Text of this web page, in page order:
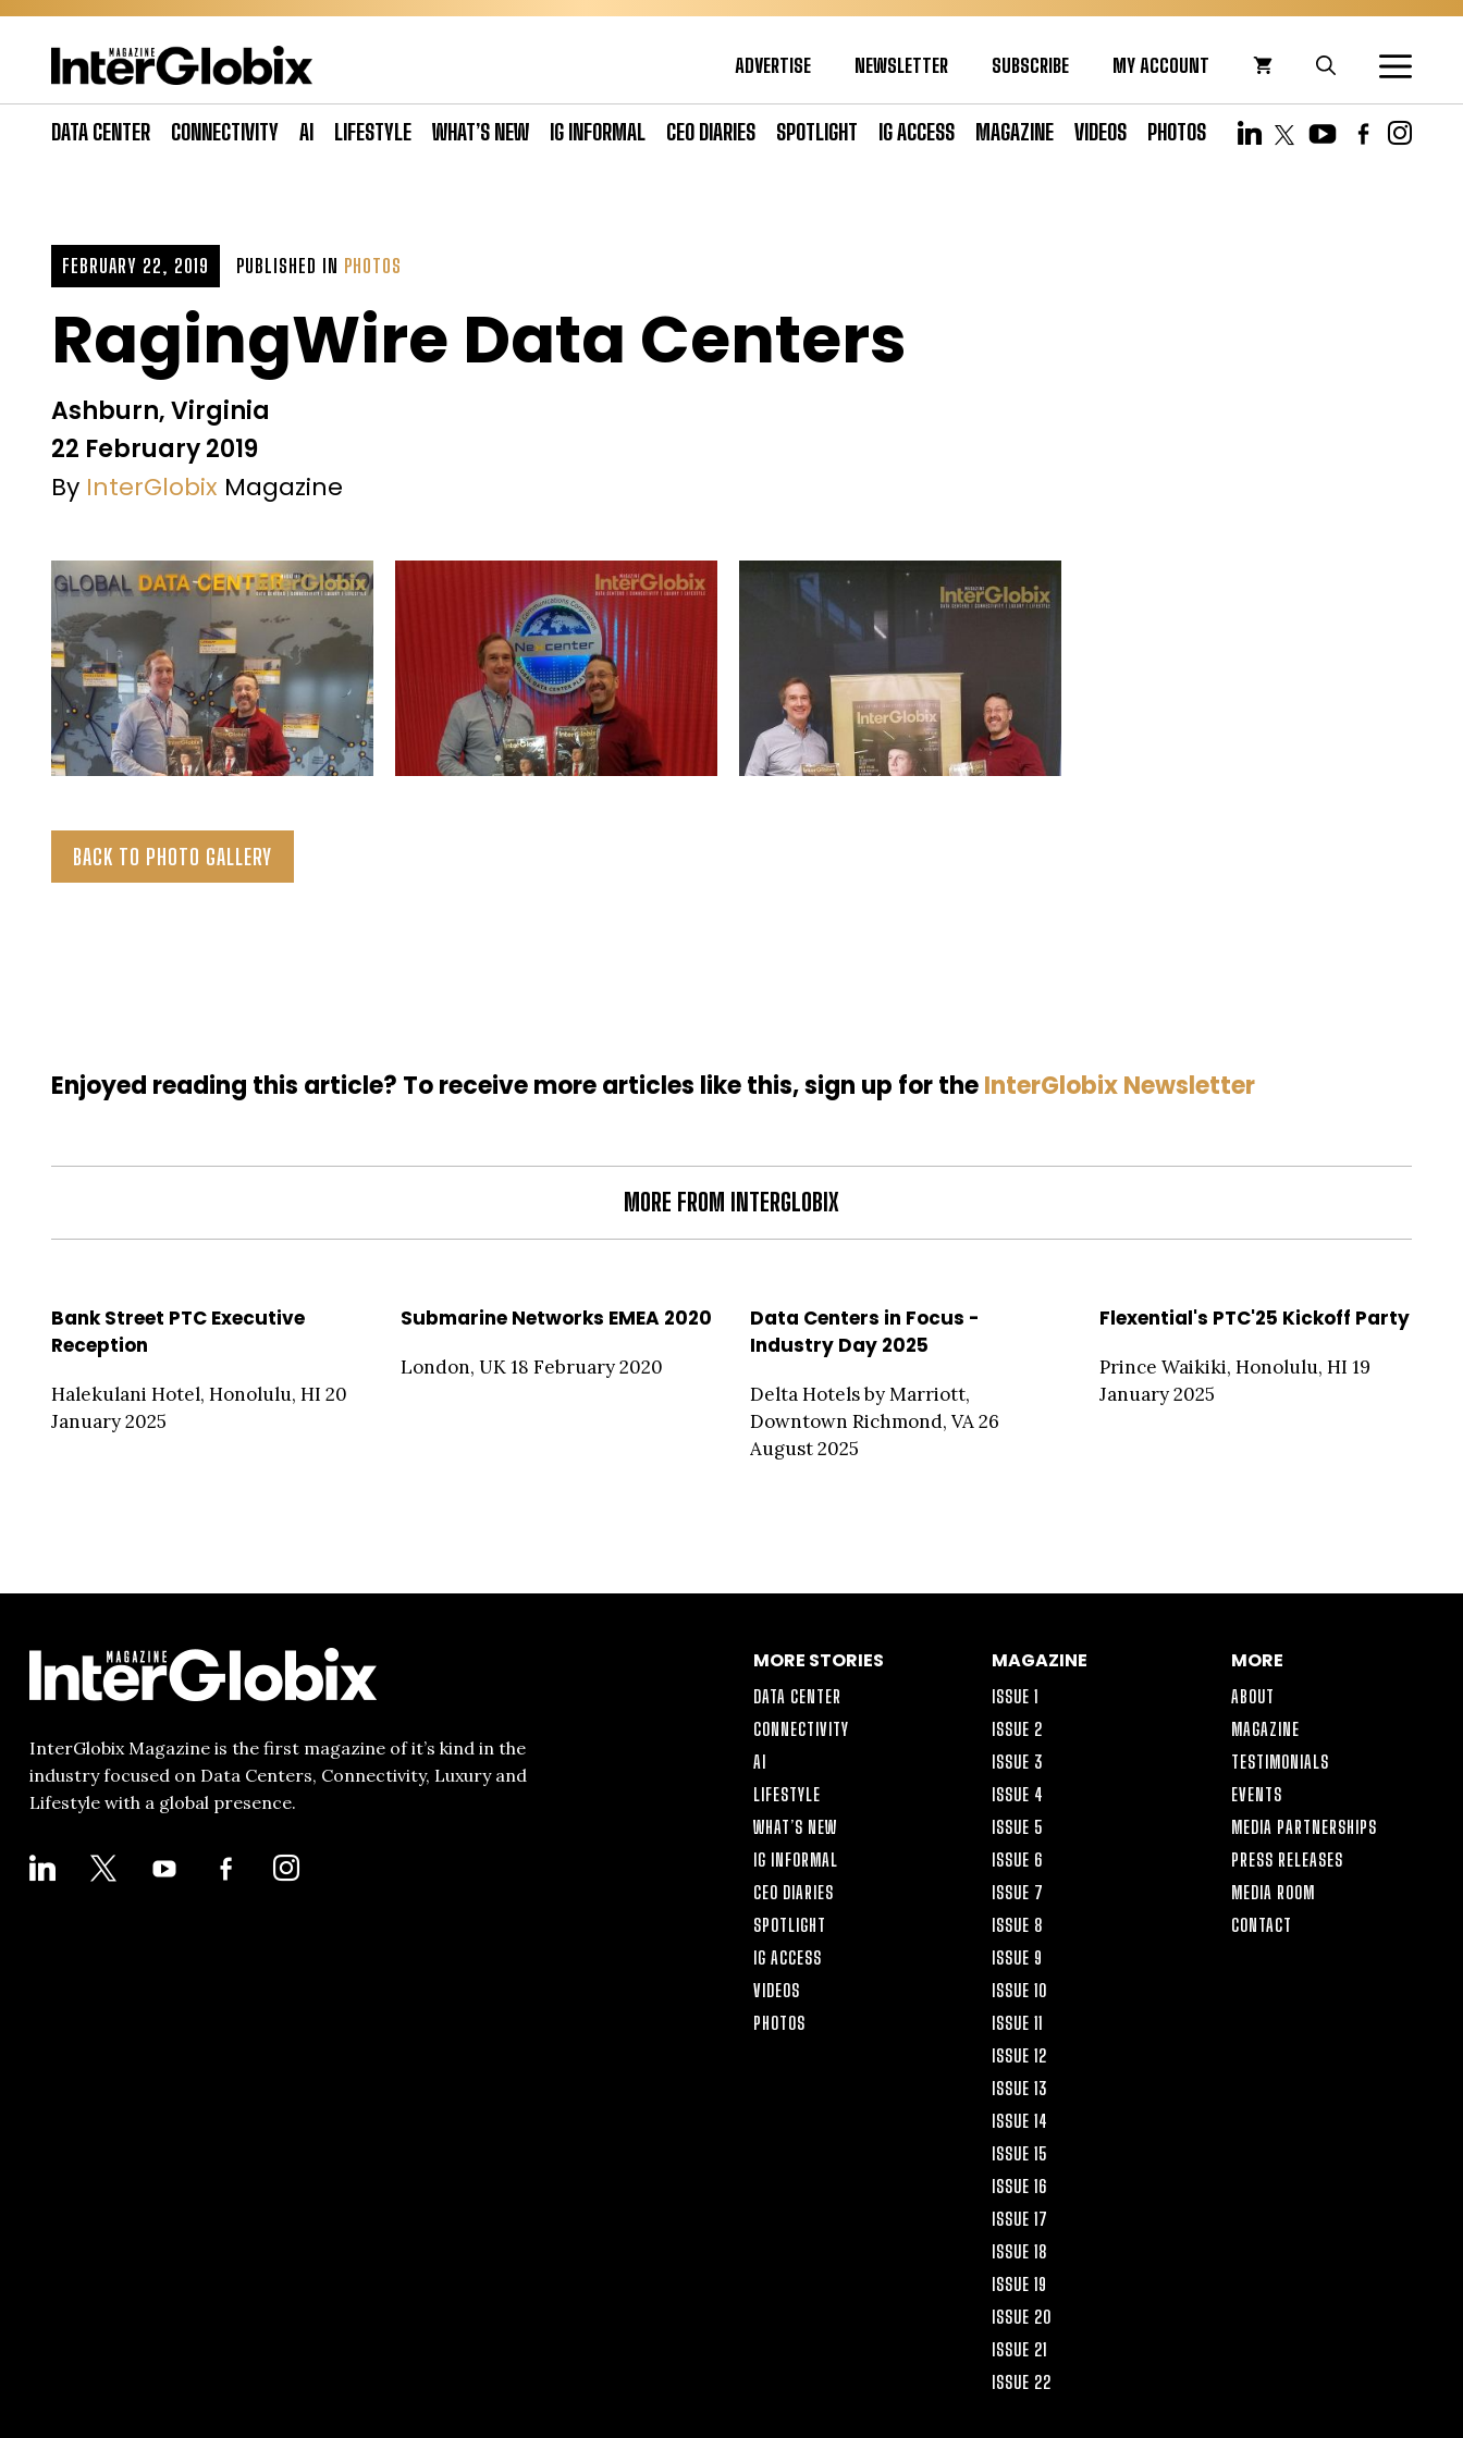
Skip
ADVERTISE NEWSLETTER SUBSCRIBE MY ACCOUNT
DATA CENTER CONNECTIVITY AI LIFESTYLE WHAT’S NEW IG INFORMAL CEO DIARIES SPOTLIGHT IG ACCESS MAGAZINE VIDEOS PHOTOS
FEBRUARY 22, 2019 PUBLISHED IN PHOTOS
RagingWire Data Centers
Ashburn, Virginia
22 February 2019
By InterGlobix Magazine
BACK TO PHOTO GALLERY
Enjoyed reading this article? To receive more articles like this, sign up for theInterGlobix Newsletter
MORE FROM INTERGLOBIX
Bank Street PTC Executive
Reception
Halekulani Hotel, Honolulu, HI 20
January 2025
Submarine Networks EMEA 2020
London, UK 18 February 2020
Data Centers in Focus -
Industry Day 2025
Delta Hotels by Marriott,
Downtown Richmond, VA 26
August 2025
Flexential's PTC'25 Kickoff Party
Prince Waikiki, Honolulu, HI 19
January 2025
InterGlobix Magazine is the first magazine of it’s kind in the
industry focused on Data Centers, Connectivity, Luxury and
Lifestyle with a global presence.
LINKEDIN YOUTUBE
FACEBOOK-
ALT
INSTAGRAM
MORE STORIES
DATA CENTER
CONNECTIVITY
AI
LIFESTYLE
WHAT’S NEW
IG INFORMAL
CEO DIARIES
SPOTLIGHT
IG ACCESS
VIDEOS
PHOTOS
MAGAZINE
ISSUE 1
ISSUE 2
ISSUE 3
ISSUE 4
ISSUE 5
ISSUE 6
ISSUE 7
ISSUE 8
ISSUE 9
ISSUE 10
ISSUE 11
ISSUE 12
ISSUE 13
ISSUE 14
ISSUE 15
ISSUE 16
ISSUE 17
ISSUE 18
ISSUE 19
ISSUE 20
ISSUE 21
ISSUE 22
MORE
ABOUT
MAGAZINE
TESTIMONIALS
EVENTS
MEDIA PARTNERSHIPS
PRESS RELEASES
MEDIA ROOM
CONTACT